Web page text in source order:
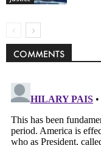
COMMENTS